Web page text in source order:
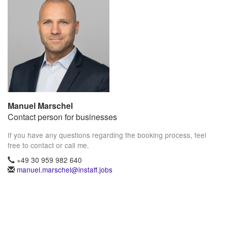
Manuel Marschel
Contact person for businesses
If you have any questions regarding the booking process, feel
free to contact or call me.
+49 30 959 982 640
manuel.marschel@instaff.jobs